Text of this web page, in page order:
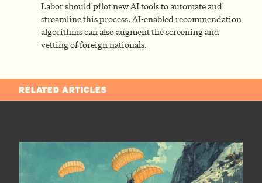
Labor should pilot new AI tools to automate and
streamline this process. AI-enabled recommendation
algorithms can also augment the screening and
vetting of foreign nationals.
RELATED ARTICLES